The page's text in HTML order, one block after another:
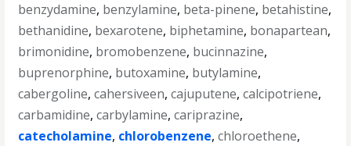
benzydamine, benzylamine, beta-pinene, betahistine,
bethanidine, bexarotene, biphetamine, bonapartean,
brimonidine, bromobenzene, bucinnazine,
buprenorphine, butoxamine, butylamine,
cabergoline,cahersiveen,cajuputene,calcipotriene,
carbamidine,carbylamine,cariprazine,
catecholamine, chlorobenzene,chloroethene,